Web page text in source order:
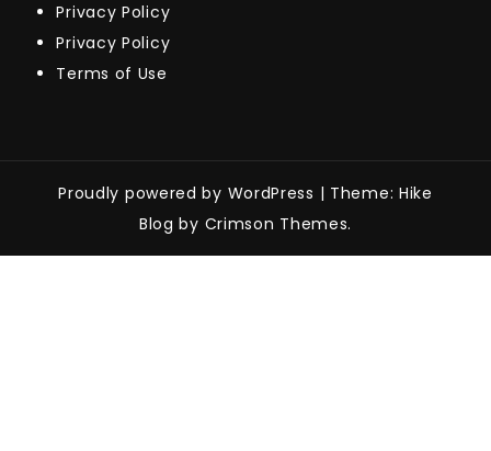
Privacy Policy
Privacy Policy
Terms of Use
Proudly powered by WordPress | Theme: Hike
Blog by Crimson Themes.